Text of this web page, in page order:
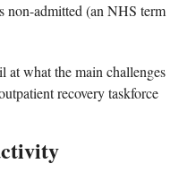
non-admitted (an NHS term
at what the main challenges
recovery taskforce